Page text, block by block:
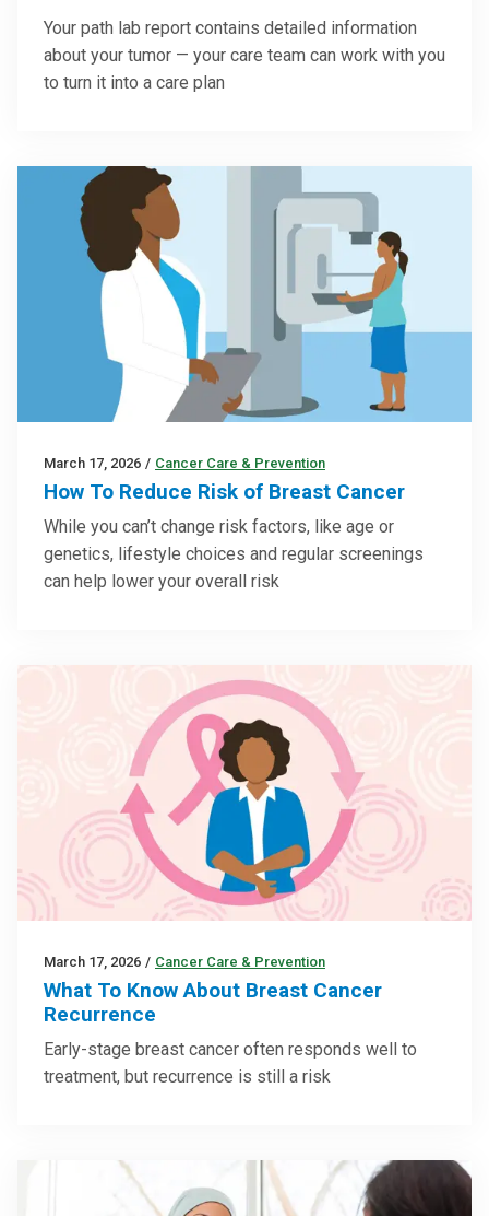
Your path lab report contains detailed information
about your tumor — your care team can work with you
to turn it into a care plan
March 17, 2026 / Cancer Care & Prevention
How To Reduce Risk of Breast Cancer
While you can’t change risk factors, like age or
genetics, lifestyle choices and regular screenings
can help lower your overall risk
March 17, 2026 / Cancer Care & Prevention
What To Know About Breast Cancer
Recurrence
Early-stage breast cancer often responds well to
treatment, but recurrence is still a risk